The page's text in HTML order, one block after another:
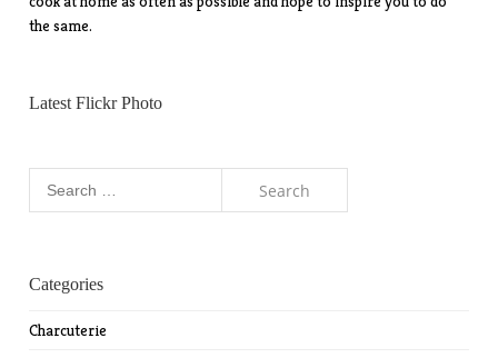
the same.
Latest Flickr Photo
Categories
Charcuterie